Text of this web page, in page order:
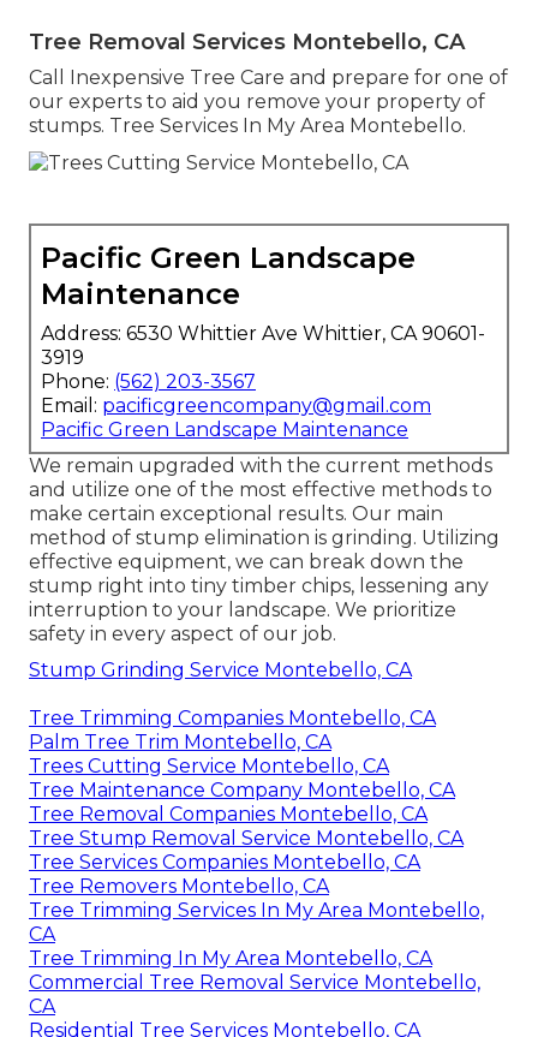
Tree Removal Services Montebello, CA
Call Inexpensive Tree Care and prepare for one of
our experts to aid you remove your property of
stumps. Tree Services In My Area Montebello.
Pacific Green Landscape
Maintenance
Address: 6530 Whittier Ave Whittier, CA 90601-
3919
Phone: (562) 203-3567
Email: pacificgreencompany@gmail.com
Pacific Green Landscape Maintenance
We remain upgraded with the current methods
and utilize one of the most effective methods to
make certain exceptional results. Our main
method of stump elimination is grinding. Utilizing
effective equipment, we can break down the
stump right into tiny timber chips, lessening any
interruption to your landscape. We prioritize
safety in every aspect of our job.
Stump Grinding Service Montebello, CA
Tree Trimming Companies Montebello, CA
Palm Tree Trim Montebello, CA
Trees Cutting Service Montebello, CA
Tree Maintenance Company Montebello, CA
Tree Removal Companies Montebello, CA
Tree Stump Removal Service Montebello, CA
Tree Services Companies Montebello, CA
Tree Removers Montebello, CA
Tree Trimming Services In My Area Montebello,
CA
Tree Trimming In My Area Montebello, CA
Commercial Tree Removal Service Montebello,
CA
Residential Tree Services Montebello, CA